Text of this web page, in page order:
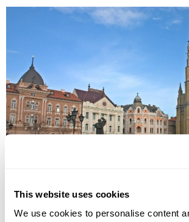
This website uses cookies
We use cookies to personalise content
3. Vojvodina
Vojvodina is an autonomous province